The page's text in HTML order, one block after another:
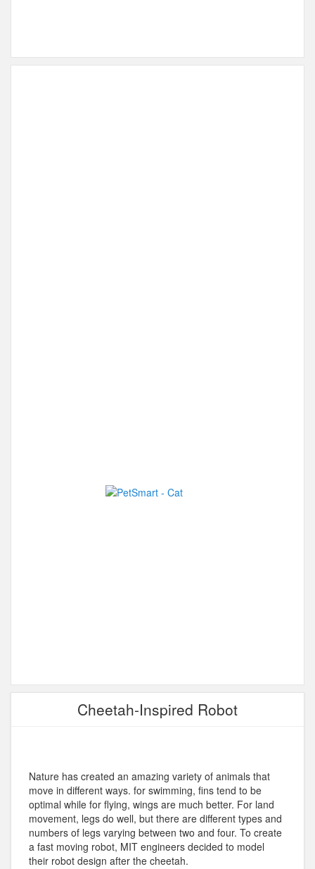
Cheetah-Inspired Robot
Nature has created an amazing variety of animals that
move in different ways. for swimming, fins tend to be
optimal while for flying, wings are much better. For land
movement, legs do well, but there are different types and
numbers of legs varying between two and four. To create
a fast moving robot, MIT engineers decided to model
their robot design after the cheetah.